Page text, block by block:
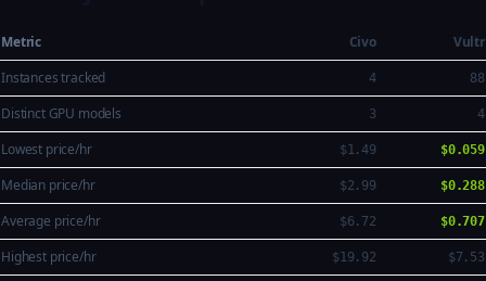
Metric Civo
Vultr
Instances tracked
4 88
Distinct GPU models 3 4
Lowest price/hr $1.49 $0.059
Median price/hr $2.99 $0.288
Average price/hr $6.72 $0.707
Highest price/hr $19.92 $7.53